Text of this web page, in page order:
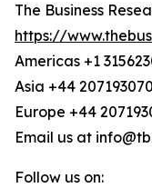
The Business
https://
Americas +1
Asia +44
Europe +44
Email us at
Follow us on: